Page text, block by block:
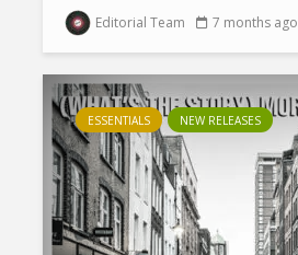
Editorial Team 7 months ago
ESSENTIALS NEW RELEASES